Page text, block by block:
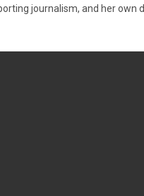
journalism, and her